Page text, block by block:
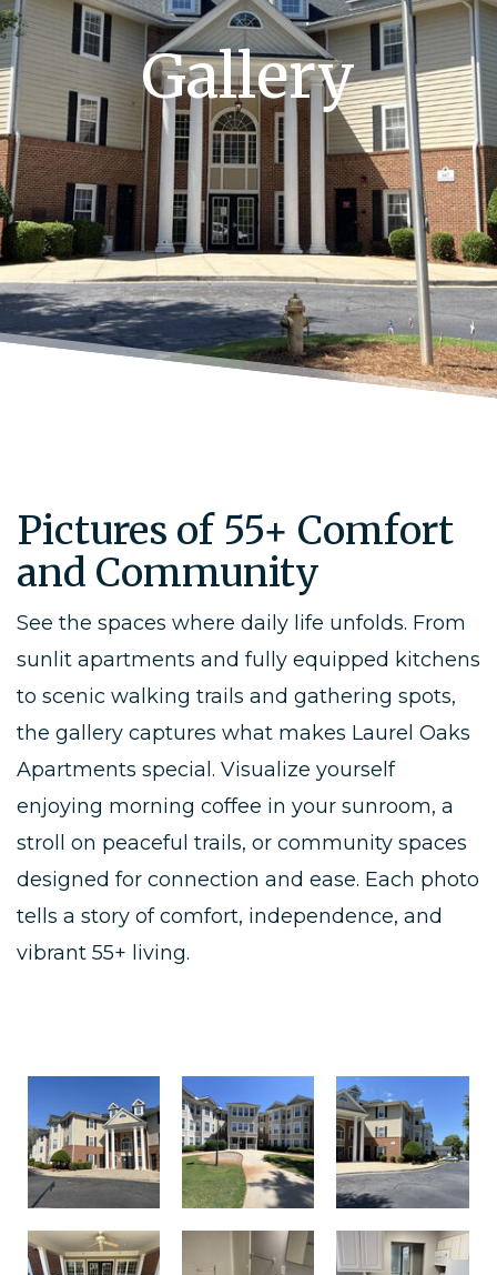
Gallery
Pictures of 55+ Comfort
and Community
See the spaces where daily life unfolds. From
sunlit apartments and fully equipped kitchens
to scenic walking trails and gathering spots,
the gallery captures what makes Laurel Oaks
Apartments special. Visualize yourself
enjoying morning coffee in your sunroom, a
stroll on peaceful trails, or community spaces
designed for connection and ease. Each photo
tells a story of comfort, independence, and
vibrant 55+ living.